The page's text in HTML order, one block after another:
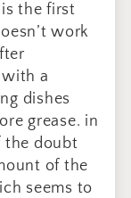
the first
work
a
dishes
grease. in
the doubt
of the
seems to